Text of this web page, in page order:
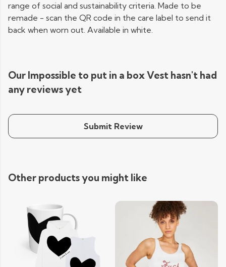
range of social and sustainability criteria. Made to be
remade - scan the QR code in the care label to send it
back when worn out. Available in white.
Our Impossible to put in a box Vest hasn't had
any reviews yet
Submit Review
Other products you might like